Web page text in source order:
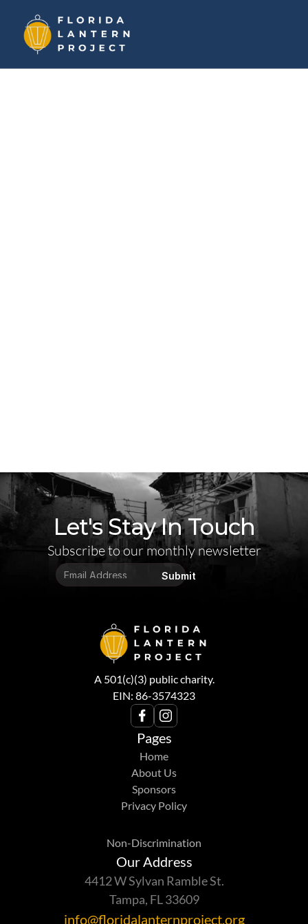
Let's Stay In Touch
Subscribe to our monthly newsletter
Submit
A 501(c)(3) public charity.
EIN: 86-3574323
Pages
Home
About Us
Sponsors
Privacy Policy
Non-Discrimination
Our Address
4412 W Sylvan Ramble St.
Tampa, FL 33609
info@floridalanternproject.org